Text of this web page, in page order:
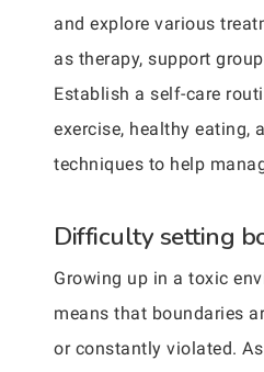
and explore various
as therapy, support
Establish a self-care
exercise, healthy eating,
techniques to help
Difficulty setting
Growing up in a toxic
means that boundaries
or constantly violated.